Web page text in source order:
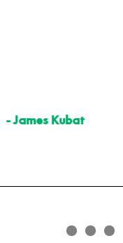
James Kubat